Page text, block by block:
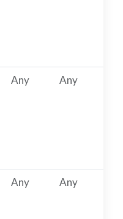
Any Any
Any Any